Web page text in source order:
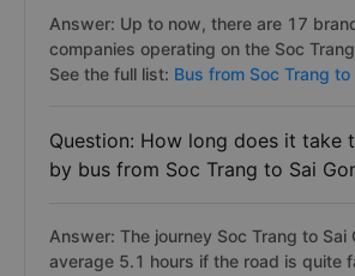
Answer: Up to now, there are 17
companies operating on the Soc
See the full list: Bus from Soc Trang to
Question: How long does it take
by bus from Soc Trang to Sai
Answer: The journey Soc Trang to Sai
average 5.1 hours if the road is quite